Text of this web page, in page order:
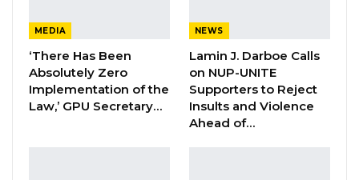
MEDIA
‘There Has Been
Absolutely Zero
Implementation of the
Law,’ GPU Secretary…
NEWS
Lamin J. Darboe Calls
on NUP-UNITE
Supporters to Reject
Insults and Violence
Ahead of…